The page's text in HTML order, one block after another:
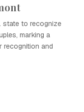
state to recognize
marking a
recognition and